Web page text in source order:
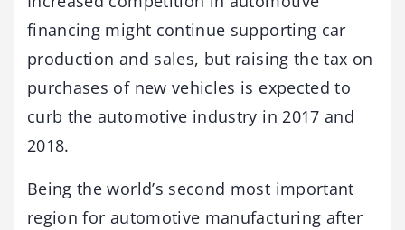
financing might continue supporting car
production and sales, but raising the tax on
purchases of new vehicles is expected to
curb the automotive industry in 2017 and
2018.
Being the world’s second most important
region for automotive manufacturing after